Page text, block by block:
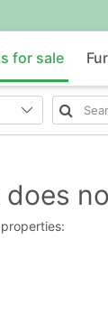
for sale
does